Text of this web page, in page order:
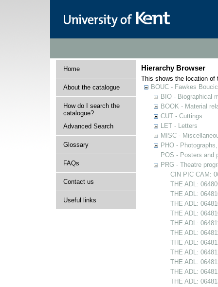
Home
About the catalogue
How do I search the
catalogue?
Advanced Search
Glossary
FAQs
Contact us
Useful links
Hierarchy Browser
This shows the location of
BOUC - Fawkes
BIO - Biographical
BOOK - Material
CUT - Cuttings
LET - Letters
MISC -
PHO -
POS - Posters and
PRG - Theatre
CIN PIC CAM:
THE ADL:
THE ADL:
THE ADL:
THE ADL:
THE ADL:
THE ADL:
THE ADL:
THE ADL:
THE ADL:
THE ADL:
THE ADL: